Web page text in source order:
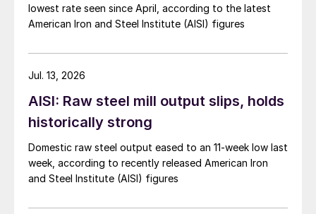
lowest rate seen since April, according to the latest
American Iron and Steel Institute (AISI) figures
AISI: Raw steel mill output slips, holds
historically strong
Domestic raw steel output eased to an 11-week low last
week, according to recently released American Iron
and Steel Institute (AISI) figures
Jul. 13, 2026